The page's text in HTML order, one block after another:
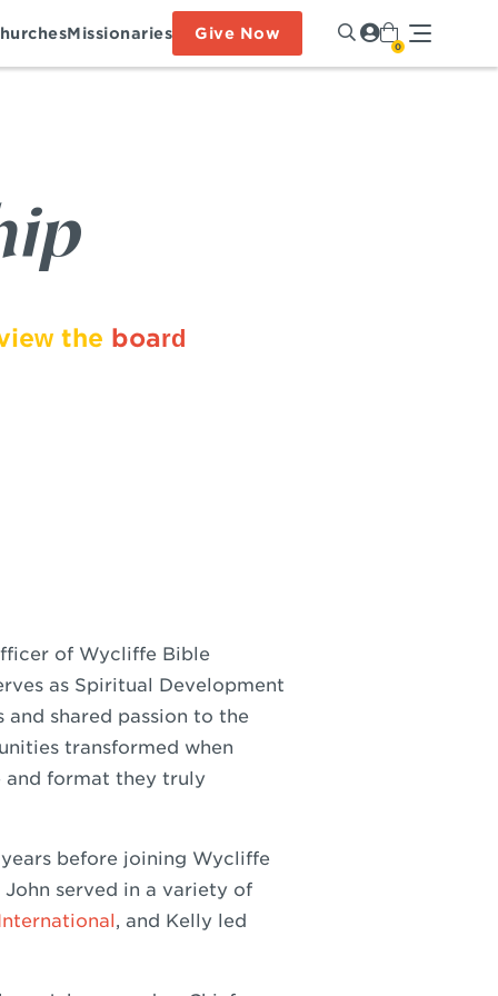
Missionaries Give Now
0
the board
of Wycliffe Bible
as Spiritual Development
shared passion to the
transformed when
and format they truly
before joining Wycliffe
served in a variety of
, and Kelly led